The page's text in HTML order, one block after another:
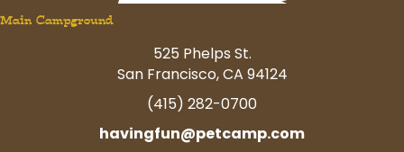
Main Campground
525 Phelps St.
San Francisco, CA 94124
(415) 282-0700
havingfun@petcamp.com